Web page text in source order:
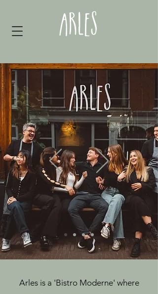
Arles is a 'Bistro Moderne' where